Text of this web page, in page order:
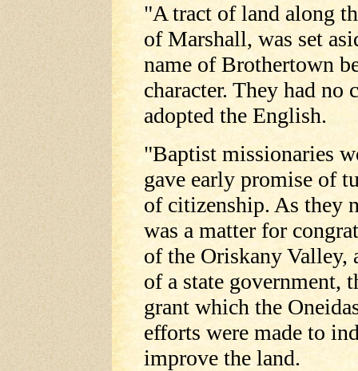
"A tract of land along
of Marshall, was set
name of Brothertown
character. They had no
adopted the English.
"Baptist missionaries
gave early promise of
of citizenship. As they
was a matter for
of the Oriskany Valley,
of a state government,
grant which the
efforts were made to
improve the land.